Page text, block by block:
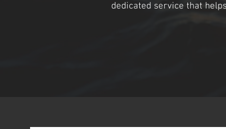
dedicated service that